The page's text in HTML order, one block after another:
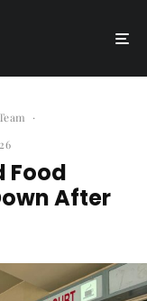
·
Food
After